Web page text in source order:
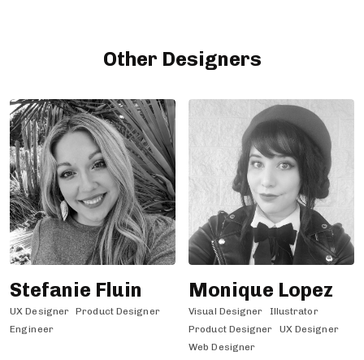
Other Designers
Stefanie Fluin
UX Designer Product Designer
Engineer
Monique Lopez
Visual Designer
Illustrator
Product Designer
UX Designer
Web Designer